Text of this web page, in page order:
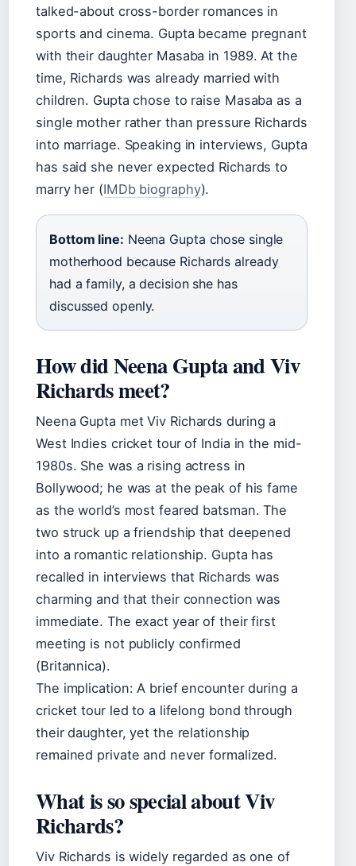
talked-about cross-border romances in
sports and cinema. Gupta became pregnant
with their daughter Masaba in 1989. At the
time, Richards was already married with
children. Gupta chose to raise Masaba as a
single mother rather than pressure Richards
into marriage. Speaking in interviews, Gupta
has said she never expected Richards to
marry her (IMDb biography).
Bottom line: Neena Gupta chose single
motherhood because Richards already
had a family, a decision she has
discussed openly.
How did Neena Gupta and Viv
Richards meet?
Neena Gupta met Viv Richards during a
West Indies cricket tour of India in the mid-
1980s. She was a rising actress in
Bollywood; he was at the peak of his fame
as the world’s most feared batsman. The
two struck up a friendship that deepened
into a romantic relationship. Gupta has
recalled in interviews that Richards was
charming and that their connection was
immediate. The exact year of their first
meeting is not publicly confirmed
(Britannica).
The implication: A brief encounter during a
cricket tour led to a lifelong bond through
their daughter, yet the relationship
remained private and never formalized.
What is so special about Viv
Richards?
Viv Richards is widely regarded as one of